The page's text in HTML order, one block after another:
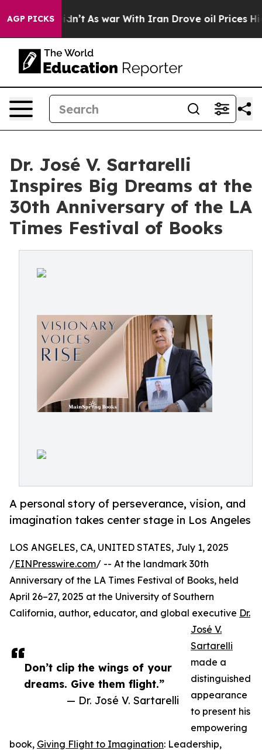
AGP PICKS
it Didn’t As war With Iran Drove oil Prices
Dr. José V. Sartarelli
Inspires Big Dreams at the
30th Anniversary of the LA
Times Festival of Books
A personal story of perseverance, vision, and
imagination takes center stage in Los Angeles
Don’t clip the wings of your
dreams. Give them flight.”
— Dr. José V. Sartarelli
LOS ANGELES, CA, UNITED STATES, July 1, 2025
/EINPresswire.com/ -- At the landmark 30th
Anniversary of the LA Times Festival of Books, held
April 26–27, 2025 at the University of Southern
California, author, educator, and global executive Dr.
José V.
Sartarelli
made a
distinguished
appearance
to present his
empowering
book, Giving Flight to Imagination: Leadership,